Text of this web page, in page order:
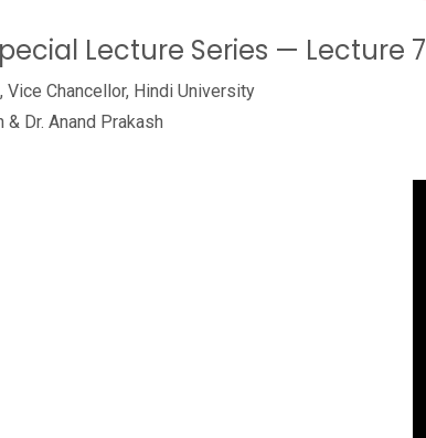
Lecture Series — Lecture 7
Chancellor, Hindi University
Dr. Anand Prakash